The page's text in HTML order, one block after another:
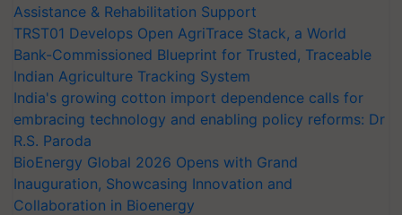
Assistance & Rehabilitation Support
TRST01 Develops Open AgriTrace Stack, a World
Bank-Commissioned Blueprint for Trusted, Traceable
Indian Agriculture Tracking System
India's growing cotton import dependence calls for
embracing technology and enabling policy reforms: Dr
R.S. Paroda
BioEnergy Global 2026 Opens with Grand
Inauguration, Showcasing Innovation and
Collaboration in Bioenergy